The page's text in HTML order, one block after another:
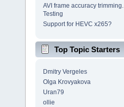
AVI frame accuracy trimming.
Testing
Support for HEVC x265?
Top Topic Starters
Dmitry Vergeles
Olga Krovyakova
Uran79
ollie